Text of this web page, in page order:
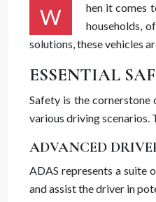
W
hen it comes
households,
solutions, these vehicles
ESSENTIAL
Safety is the cornerstone
various driving scenarios.
ADVANCED
ADAS represents a suite
and assist the driver in